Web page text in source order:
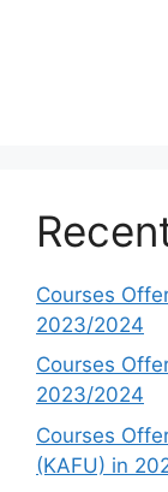
Courses
2023/2024
Courses
2023/2024
Courses
(KAFU) in